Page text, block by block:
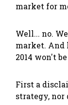
market for
Well... no.
market. And
2014 won't
First a
strategy,